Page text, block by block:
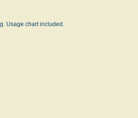
Usage chart included.